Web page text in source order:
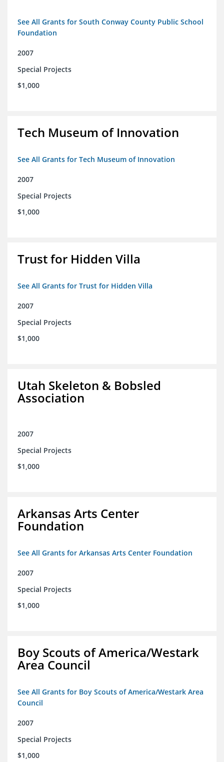
See All Grants for South Conway County Public School
Foundation
2007
Special Projects
$1,000
Tech Museum of Innovation
See All Grants for Tech Museum of Innovation
2007
Special Projects
$1,000
Trust for Hidden Villa
See All Grants for Trust for Hidden Villa
2007
Special Projects
$1,000
Utah Skeleton & Bobsled
Association
2007
Special Projects
$1,000
Arkansas Arts Center
Foundation
See All Grants for Arkansas Arts Center Foundation
2007
Special Projects
$1,000
Boy Scouts of America/Westark
Area Council
See All Grants for Boy Scouts of America/Westark Area
Council
2007
Special Projects
$1,000